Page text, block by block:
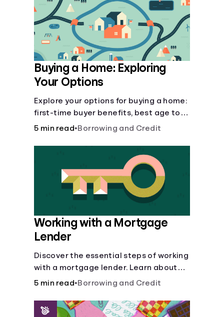
Buying a Home: Exploring
Your Options
Explore your options for buying a home:
first-time buyer benefits, best age to
buy, building vs. buying, foreclosure
5 min read•Borrowing and Credit
Working with a Mortgage
Lender
Discover the essential steps of working
with a mortgage lender. Learn about
mortgage applications, lender
fit for your home loan needs.
5 min read•Borrowing and Credit